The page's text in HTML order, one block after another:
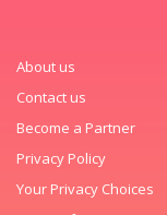
About us
Contact us
Become a Partner
Privacy Policy
Your Privacy Choices